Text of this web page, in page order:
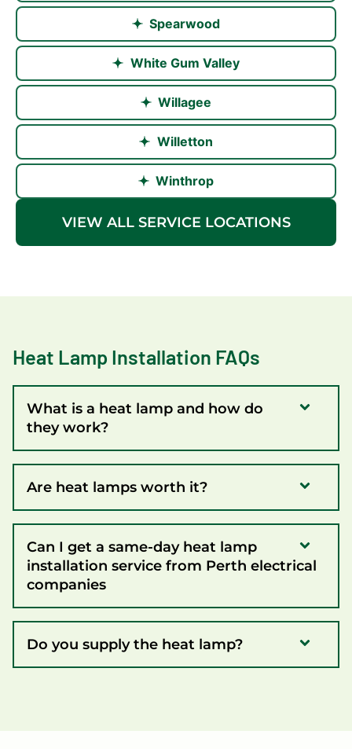
Spearwood
White Gum Valley
Willagee
Willetton
Winthrop
VIEW ALL SERVICE LOCATIONS
Heat Lamp Installation FAQs
What is a heat lamp and how do
they work?
Are heat lamps worth it?
Can I get a same-day heat lamp
installation service from Perth electrical
companies
Do you supply the heat lamp?